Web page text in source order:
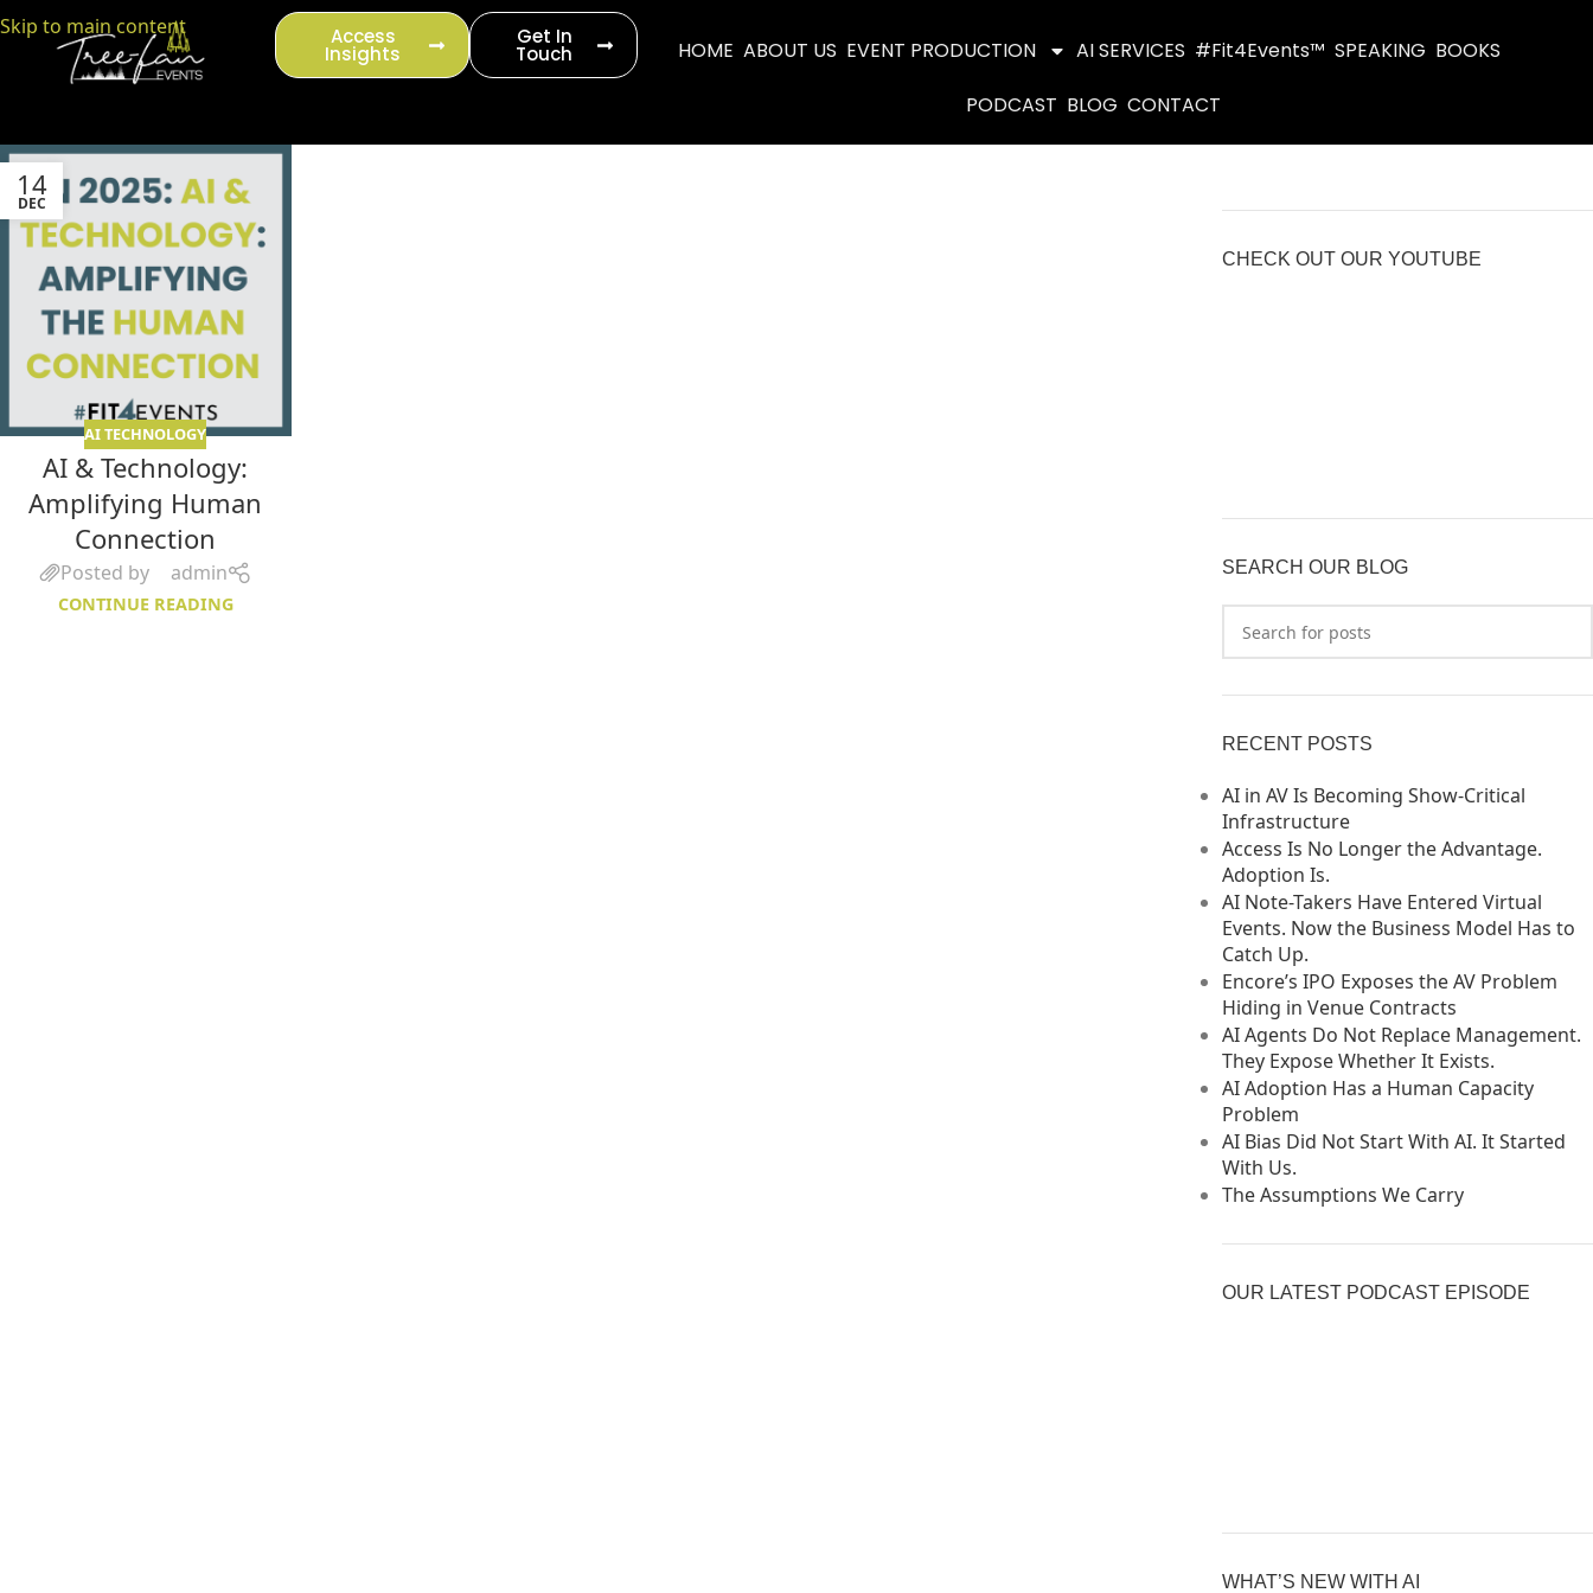
content
Skip to main content
HOME ABOUT US EVENT PRODUCTION AI SERVICES #Fit4Events™ SPEAKING BOOKS
PODCAST BLOG CONTACT
Access
Insights
Get In
Touch
14
DEC
AI TECHNOLOGY
AI & Technology:
Amplifying Human
Connection
Posted by admin
CONTINUE READING
CHECK OUT OUR YOUTUBE
SEARCH OUR BLOG
RECENT POSTS
AI in AV Is Becoming Show-Critical
Infrastructure
Access Is No Longer the Advantage.
Adoption Is.
AI Note-Takers Have Entered Virtual
Events. Now the Business Model Has to
Catch Up.
Encore’s IPO Exposes the AV Problem
Hiding in Venue Contracts
AI Agents Do Not Replace Management.
They Expose Whether It Exists.
AI Adoption Has a Human Capacity
Problem
AI Bias Did Not Start With AI. It Started
With Us.
The Assumptions We Carry
OUR LATEST PODCAST EPISODE
WHAT’S NEW WITH AI